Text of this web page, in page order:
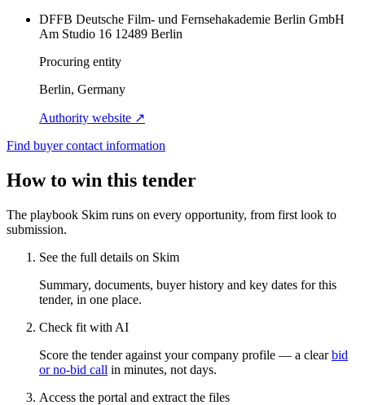
DFFB Deutsche Film- und Fernsehakademie Berlin GmbH
Am Studio 16 12489 Berlin
Procuring entity
Berlin, Germany
Authority website ↗
Find buyer contact information
How to win this tender
The playbook Skim runs on every opportunity, from first look to
submission.
See the full details on Skim
Summary, documents, buyer history and key dates for this
tender, in one place.
Check fit with AI
Score the tender against your company profile — a clear bid
or no-bid call in minutes, not days.
Access the portal and extract the files